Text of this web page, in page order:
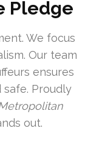
Pledge
We focus
Our team
ensures
Proudly
out.